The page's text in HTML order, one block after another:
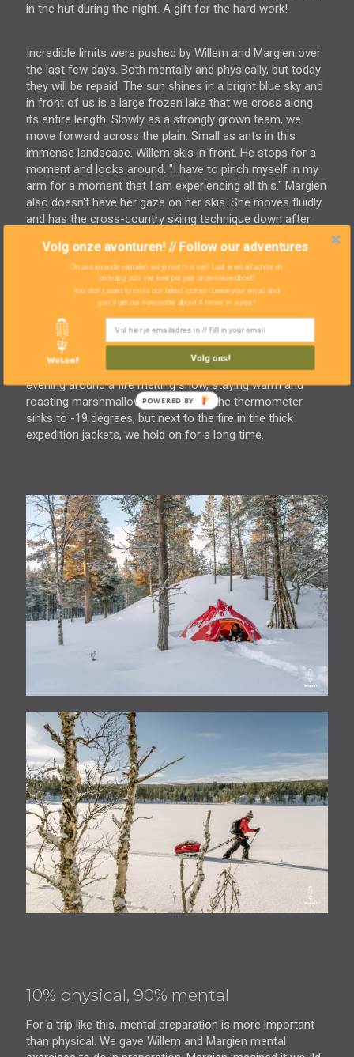
in the hut during the night. A gift for the hard work!
Incredible limits were pushed by Willem and Margien over
the last few days. Both mentally and physically, but today
they will be repaid. The sun shines in a bright blue sky and
in front of us is a large frozen lake that we cross along
its entire length. Slowly as a strongly grown team, we
move forward across the plain. Small as ants in this
immense landscape. Willem skis in front. He stops for a
moment and looks around. "I have to pinch myself in my
arm for a moment that I am experiencing all this." Margien
also doesn't have her gaze on her skis. She moves fluidly
and has the cross-country skiing technique down after
tremendous sense of pride fills us.
At lunch we are treated. In the sun, wearing nothing more
than a thin jacket, we enjoy a hot soup in a dug-out
snowbank. Before us, the mountains rise. With
sunglasses, we take in the sun. Pure happiness. Our new
route allows us an early stop and we find a magical spot
among the trees. Our little camp is pitched in no time. We
build the fire pit in the snow where we spend the whole
evening around a fire melting snow, staying warm and
roasting marshmallows. Meanwhile, the thermometer
sinks to -19 degrees, but next to the fire in the thick
expedition jackets, we hold on for a long time.
10% physical, 90% mental
For a trip like this, mental preparation is more important
than physical. We gave Willem and Margien mental
Volg onze avonturen! // Follow our adventures
Onze nieuwste verhalen wil je niet missen! Laat je email achter en
ontvang zo'n vier keer per jaar onze nieuwsbrief!
Volg ons!
You don't want to miss our latest stories! Leave your email and
you'll get our newsletter about 4 times in a year!